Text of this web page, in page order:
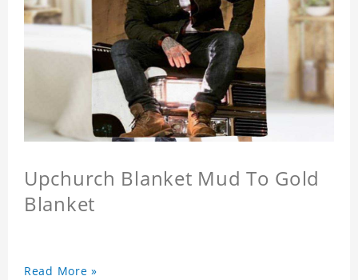
Upchurch Blanket Mud To Gold
Blanket
Read More »